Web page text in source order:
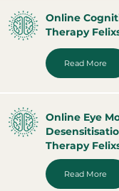
Online
Therapy
Read More
Online Eye
Therapy
Read More